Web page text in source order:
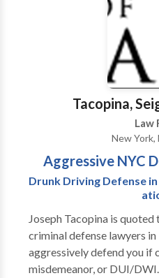
frequently invited
print, radio, and television
our own cases have been
national media such as
Show and Good Morning America. WE
JUSTICE FOR ALL If you are injured and in need of
legal representation or are
needing experienced co-
contact Chaffin Luhana
contingency so you don’t
win and even then only
Tacopina,
Law
New York,
Aggressive NYC
Drunk Driving Defense
Joseph Tacopina is
criminal defense lawyers
aggressively defend you if
misdemeanor, or DUI/